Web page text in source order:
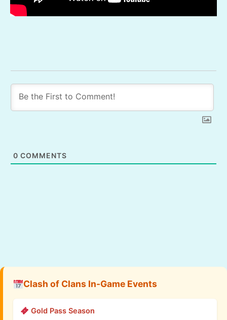
0 COMMENTS
Clash of Clans In-Game Events
Gold Pass Season